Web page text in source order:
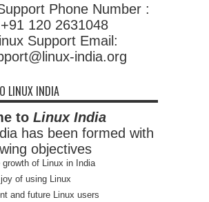
Phone Number :
+91 120 2631048
Support Email:
india.org
LINUX INDIA
to Linux India
has been formed with
objectives
growth of Linux in India
of using Linux
and future Linux users